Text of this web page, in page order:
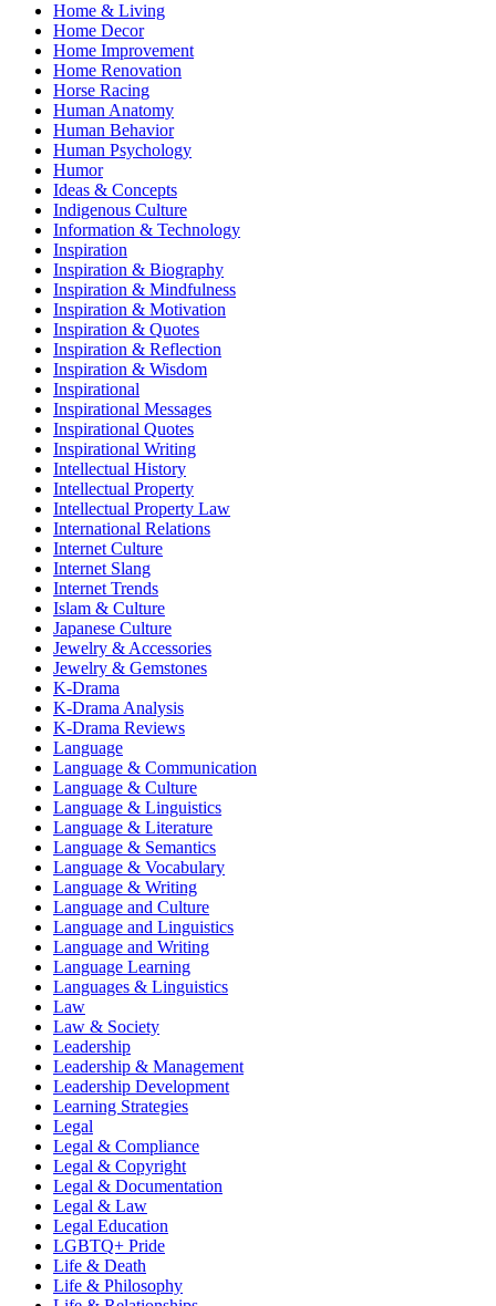
Home & Living
Home Decor
Home Improvement
Home Renovation
Horse Racing
Human Anatomy
Human Behavior
Human Psychology
Humor
Ideas & Concepts
Indigenous Culture
Information & Technology
Inspiration
Inspiration & Biography
Inspiration & Mindfulness
Inspiration & Motivation
Inspiration & Quotes
Inspiration & Reflection
Inspiration & Wisdom
Inspirational
Inspirational Messages
Inspirational Quotes
Inspirational Writing
Intellectual History
Intellectual Property
Intellectual Property Law
International Relations
Internet Culture
Internet Slang
Internet Trends
Islam & Culture
Japanese Culture
Jewelry & Accessories
Jewelry & Gemstones
K-Drama
K-Drama Analysis
K-Drama Reviews
Language
Language & Communication
Language & Culture
Language & Linguistics
Language & Literature
Language & Semantics
Language & Vocabulary
Language & Writing
Language and Culture
Language and Linguistics
Language and Writing
Language Learning
Languages & Linguistics
Law
Law & Society
Leadership
Leadership & Management
Leadership Development
Learning Strategies
Legal
Legal & Compliance
Legal & Copyright
Legal & Documentation
Legal & Law
Legal Education
LGBTQ+ Pride
Life & Death
Life & Philosophy